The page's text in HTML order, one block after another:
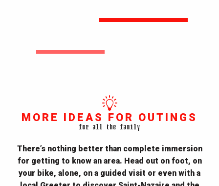
MORE IDEAS FOR OUTINGS
for all the family
There’s nothing better than complete immersion
for getting to know an area. Head out on foot, on
your bike, alone, on a guided visit or even with a